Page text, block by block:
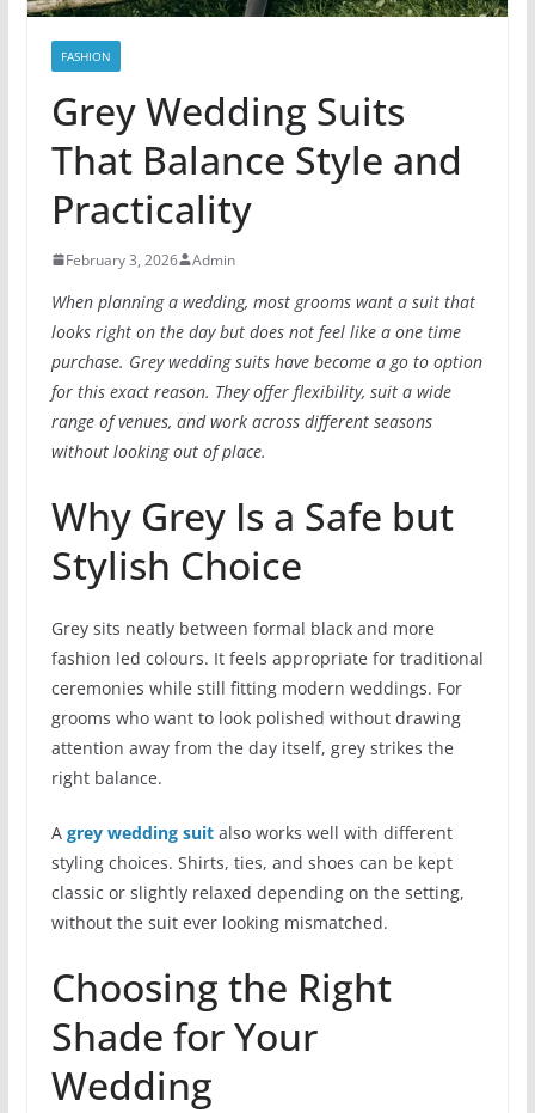
FASHION
Grey Wedding Suits
That Balance Style and
Practicality
February 3, 2026 Admin
When planning a wedding, most grooms want a suit that
looks right on the day but does not feel like a one time
purchase. Grey wedding suits have become a go to option
for this exact reason. They offer flexibility, suit a wide
range of venues, and work across different seasons
without looking out of place.
Why Grey Is a Safe but
Stylish Choice
Grey sits neatly between formal black and more
fashion led colours. It feels appropriate for traditional
ceremonies while still fitting modern weddings. For
grooms who want to look polished without drawing
attention away from the day itself, grey strikes the
right balance.
A grey wedding suitalso works well with different
styling choices. Shirts, ties, and shoes can be kept
classic or slightly relaxed depending on the setting,
without the suit ever looking mismatched.
Choosing the Right
Shade for Your
Wedding